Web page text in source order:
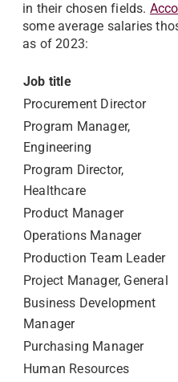
in their chosen fields.
some average salaries
as of 2023:
Job title
Procurement Director
Program Manager,
Engineering
Program Director,
Healthcare
Product Manager
Operations Manager
Production Team Leader
Project Manager, General
Business Development
Manager
Purchasing Manager
Human Resources